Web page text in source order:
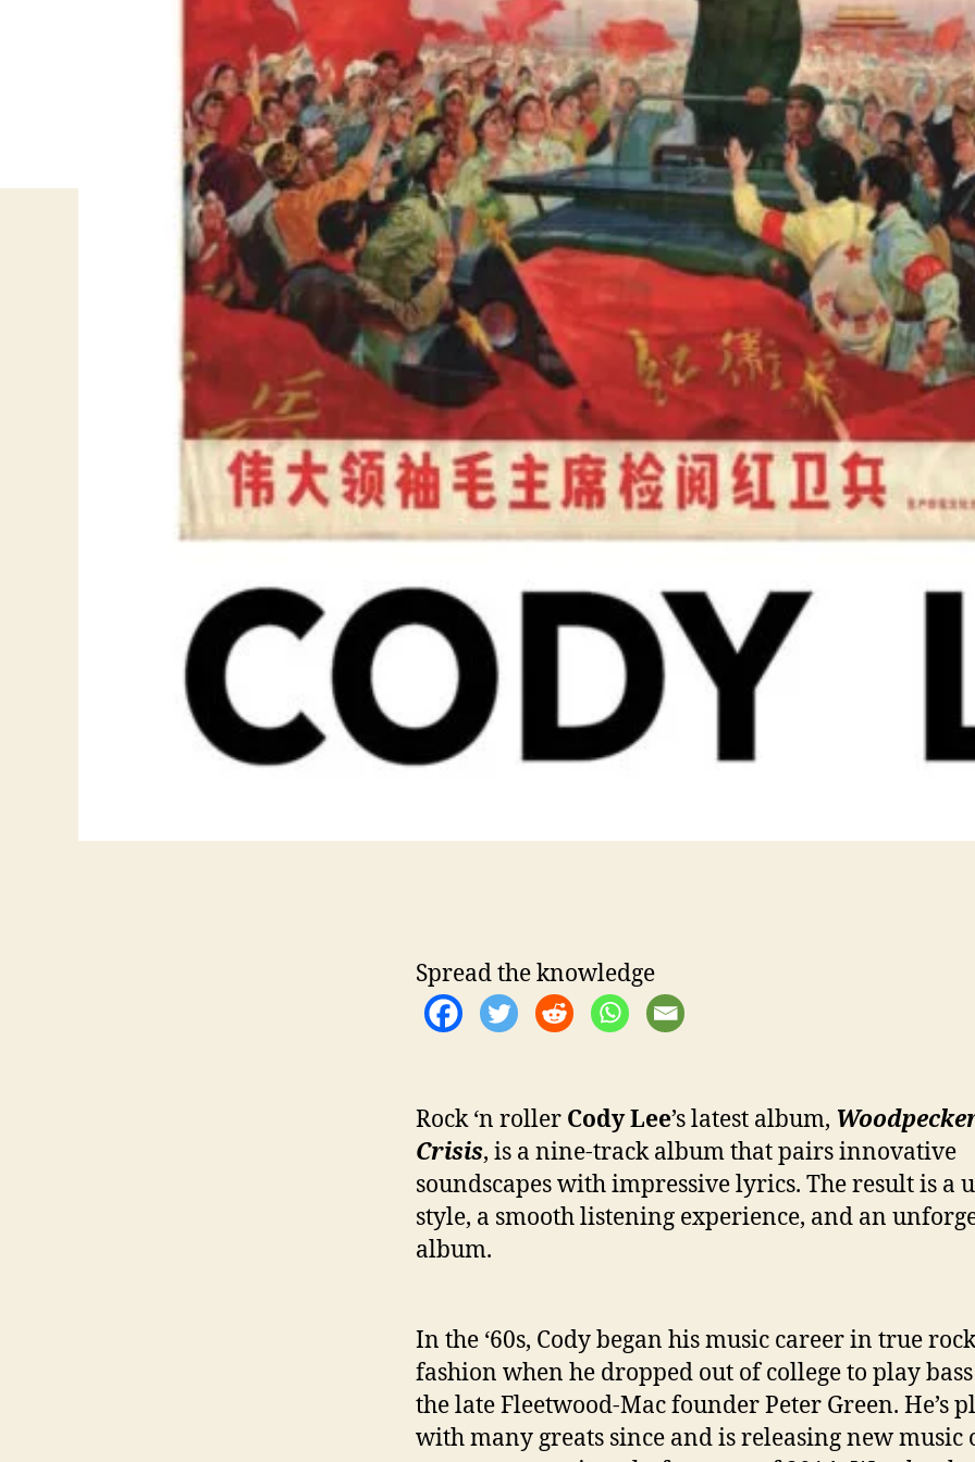
Spread the knowledge
Rock ‘n roller Cody Lee’s latest album,
Crisis, is a nine-track album that pairs innovative
soundscapes with impressive lyrics. The result is a
style, a smooth listening experience, and an
album.
In the ‘60s, Cody began his music career in true
fashion when he dropped out of college to play
the late Fleetwood-Mac founder Peter Green. He’s
with many greats since and is releasing new music